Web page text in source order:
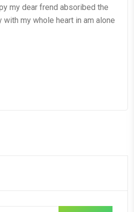
my dear frend absoribed the
my whole heart in am alone